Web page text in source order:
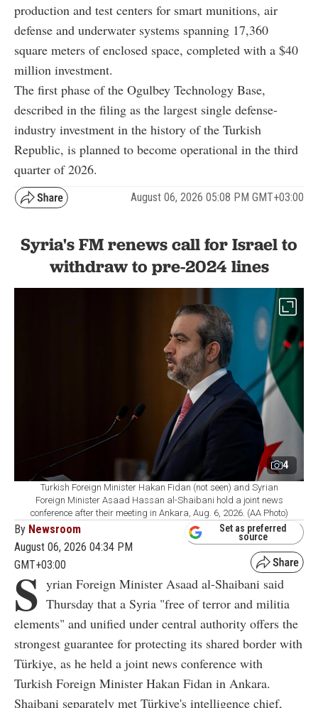
production and test centers for smart munitions, air
defense and underwater systems spanning 17,360
square meters of enclosed space, completed with a $40
million investment.
The first phase of the Ogulbey Technology Base,
described in the filing as the largest single defense-
industry investment in the history of the Turkish
Republic, is planned to become operational in the third
quarter of 2026.
August 06, 2026 05:08 PM GMT+03:00
Syria's FM renews call for Israel to
withdraw to pre-2024 lines
4
Turkish Foreign Minister Hakan Fidan (not seen) and Syrian
Foreign Minister Asaad Hassan al-Shaibani hold a joint news
conference after their meeting in Ankara, Aug. 6, 2026. (AA Photo)
By Newsroom
August 06, 2026 04:34 PM
GMT+03:00
Set as preferred
source
S yrian Foreign Minister Asaad al-Shaibani said
Thursday that a Syria "free of terror and militia
elements" and unified under central authority offers the
strongest guarantee for protecting its shared border with
Türkiye, as he held a joint news conference with
Turkish Foreign Minister Hakan Fidan in Ankara.
Shaibani separately met Türkiye's intelligence chief,